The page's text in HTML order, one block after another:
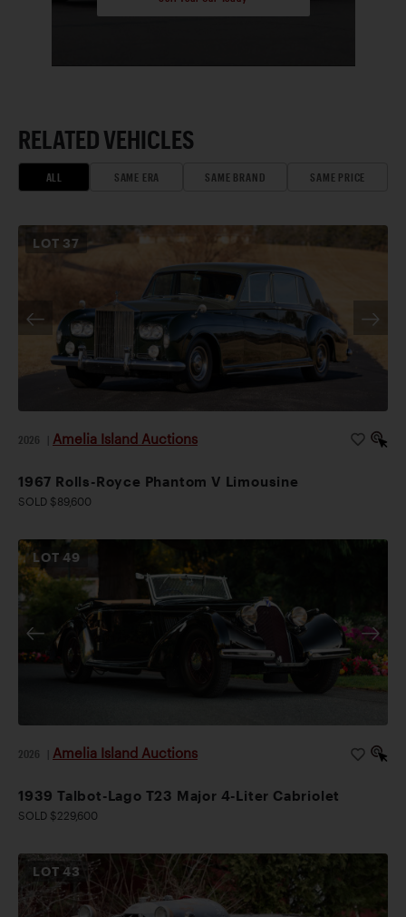
RELATED VEHICLES
ALL SAME ERA SAME BRAND SAME PRICE
LOT 37
2026 Amelia Island Auctions
1967 Rolls-Royce Phantom V Limousine
SOLD $89,600
LOT49
2026 Amelia Island Auctions
1939 Talbot-Lago T23 Major 4-Liter Cabriolet
SOLD $229,600
LOT43